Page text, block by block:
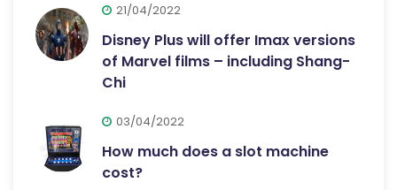
21/04/2022
Disney Plus will offer Imax versions
of Marvel films – including Shang-
Chi
03/04/2022
How much does a slot machine
cost?